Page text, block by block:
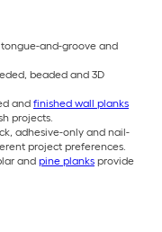
tongue-and-groove and
beaded and 3D
and finished wall planks
projects.
adhesive-only and nail-
project preferences.
and pine planks provide